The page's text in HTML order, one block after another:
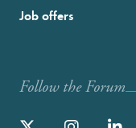
Job offers
Follow the Forum